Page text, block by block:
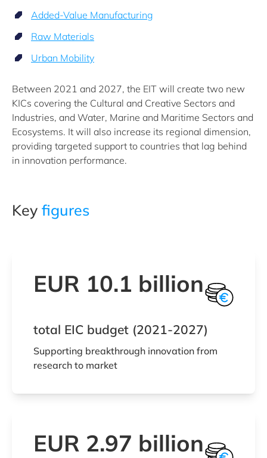
Added-Value Manufacturing
Raw Materials
Urban Mobility
Between 2021 and 2027, the EIT will create two new
KICs covering the Cultural and Creative Sectors and
Industries, and Water, Marine and Maritime Sectors and
Ecosystems. It will also increase its regional dimension,
providing targeted support to countries that lag behind
in innovation performance.
Key figures
EUR 10.1 billion
total EIC budget (2021-2027)
Supporting breakthrough innovation from
research to market
EUR 2.97 billion